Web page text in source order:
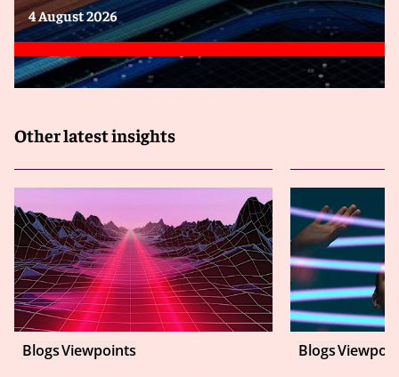
4 August 2026
Other latest insights
BlogsViewpoints Blogs